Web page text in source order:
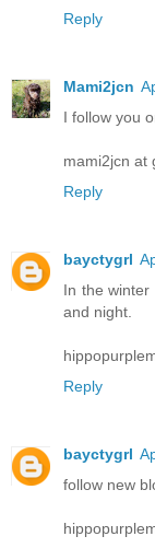
Reply
Mami2jcn
I follow you
mami2jcn at
Reply
bayctygrl
In the
and night.
Reply
bayctygrl
follow new